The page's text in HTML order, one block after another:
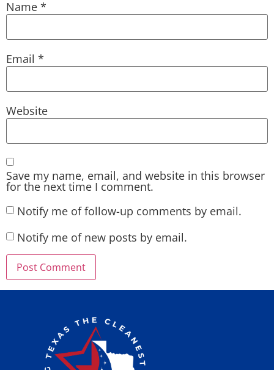
Name *
Email *
Website
Save my name, email, and website in this browser
for the next time I comment.
Notify me of follow-up comments by email.
Notify me of new posts by email.